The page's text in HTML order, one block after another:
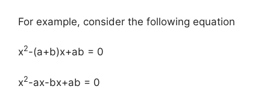
For example, consider the following equation
x2-(a+b)x+ab = 0
x2-ax-bx+ab = 0